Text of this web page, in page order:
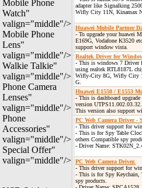
Mobile Phone
Watch"
valign="middle"/>
Mobile Phone
Lens"
valign="middle"/>
Walkie Talkie"
valign="middle"/>
Phone Camera
Lenses"
valign="middle"/>
Phone
Accessories"
valign="middle"/>
Special Offer"
valign="middle"/>
adapter like Signalking
Wifly City 11N, Kinamax
Huawei Mobile Partner
- To upgrade your huawei
E169G, Vodafone K3520
support window vista.
Realtek Driver for
- This is windows 7 Driver
using realtek RTL8187L
Wifly-City 8G, Wifly City
G.
Huawei E1550 / E1553
- This is dashboard
version
This version also support
PC Web Camera Driver -
- This driver support for
- This is for Spy Table
others Compatible spy
- Driver Name:
PC Web Camera Driver.
- This driver support for
- This is for Spy Keychain,
spy products.